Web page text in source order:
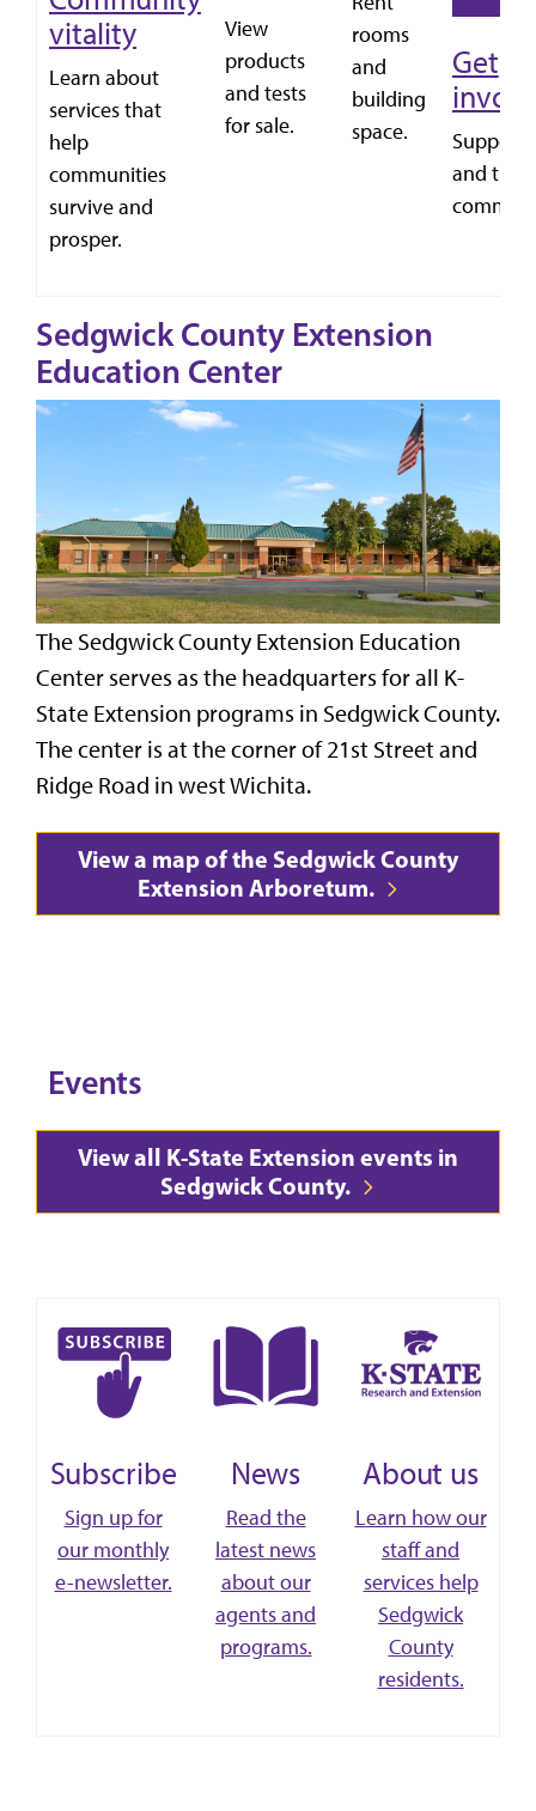
vitality
Learn about
services that
help
communities
survive and
prosper.
View
products
and tests
for sale.
rooms
and
building
space.
Get
Support
and the
Sedgwick County Extension
Education Center
The Sedgwick County Extension Education
Center serves as the headquarters for all K-
State Extension programs in Sedgwick County.
The center is at the corner of 21st Street and
Ridge Road in west Wichita.
View a map of the Sedgwick County
Extension Arboretum.
Events
View all K-State Extension events in
Sedgwick County.
Subscribe
Sign up for
our monthly
e-newsletter.
News
Read the
latest news
about our
agents and
programs.
About us
Learn how our
staff and
services help
Sedgwick
County
residents.